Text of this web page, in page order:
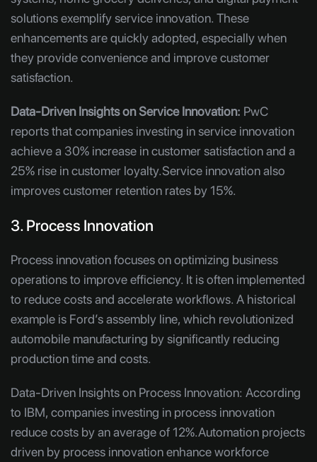
solutions exemplify service innovation. These
enhancements are quickly adopted, especially when
they provide convenience and improve customer
satisfaction.
Data-Driven Insights on Service Innovation: PwC
reports that companies investing in service innovation
achieve a 30% increase in customer satisfaction and a
25% rise in customer loyalty.Service innovation also
improves customer retention rates by 15%.
3. Process Innovation
Process innovation focuses on optimizing business
operations to improve efficiency. It is often implemented
to reduce costs and accelerate workflows. A historical
example is Ford’s assembly line, which revolutionized
automobile manufacturing by significantly reducing
production time and costs.
Data-Driven Insights on Process Innovation: According
to IBM, companies investing in process innovation
reduce costs by an average of 12%.Automation projects
driven by process innovation enhance workforce